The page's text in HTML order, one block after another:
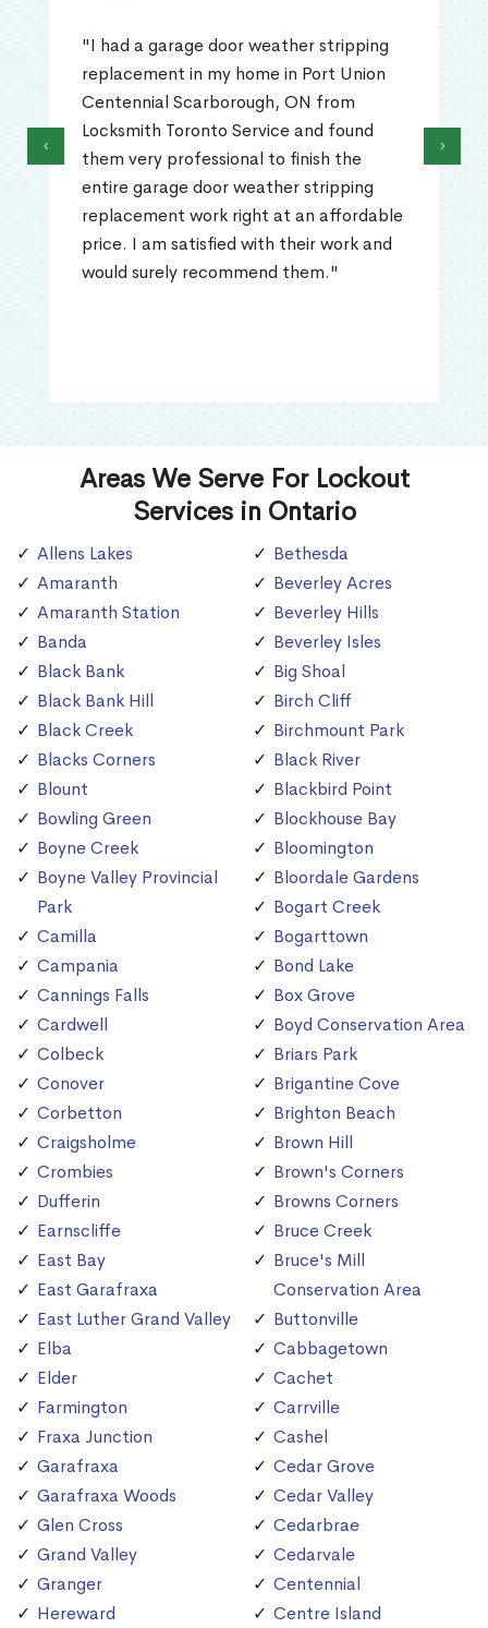
"I had a garage door weather stripping
replacement in my home in Port Union
Centennial Scarborough, ON from
Locksmith Toronto Service and found
them very professional to finish the
entire garage door weather stripping
replacement work right at an affordable
price. I am satisfied with their work and
would surely recommend them."
‹ ›
Areas We Serve For Lockout
Services in Ontario
Allens Lakes
Amaranth
Amaranth Station
Banda
Black Bank
Black Bank Hill
Black Creek
Blacks Corners
Blount
Bowling Green
Boyne Creek
Boyne Valley Provincial
Park
Camilla
Campania
Cannings Falls
Cardwell
Colbeck
Conover
Corbetton
Craigsholme
Crombies
Dufferin
Earnscliffe
East Bay
East Garafraxa
East Luther Grand Valley
Elba
Elder
Farmington
Fraxa Junction
Garafraxa
Garafraxa Woods
Glen Cross
Grand Valley
Granger
Hereward
Bethesda
Beverley Acres
Beverley Hills
Beverley Isles
Big Shoal
Birch Cliff
Birchmount Park
Black River
Blackbird Point
Blockhouse Bay
Bloomington
Bloordale Gardens
Bogart Creek
Bogarttown
Bond Lake
Box Grove
Boyd Conservation Area
Briars Park
Brigantine Cove
Brighton Beach
Brown Hill
Brown's Corners
Browns Corners
Bruce Creek
Bruce's Mill
Conservation Area
Buttonville
Cabbagetown
Cachet
Carrville
Cashel
Cedar Grove
Cedar Valley
Cedarbrae
Cedarvale
Centennial
Centre Island